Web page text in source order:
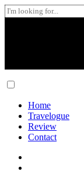
Search
for:
Skip
contentHome
Travelogue
Review
Contact